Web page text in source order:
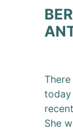
today
She